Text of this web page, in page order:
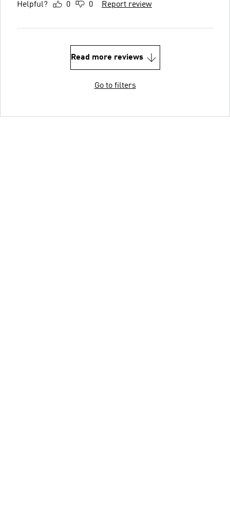
Helpful? 0 0 Report review
Read more reviews
Go to filters